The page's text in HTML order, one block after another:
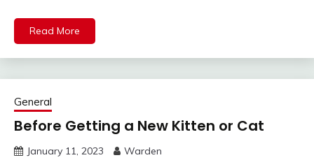
Read More
General
Before Getting a New Kitten or Cat
January 11, 2023 Warden